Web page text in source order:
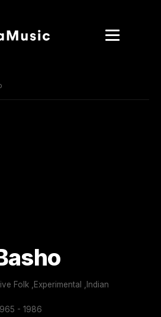
Folk ,Experimental ,Indian
- 1986